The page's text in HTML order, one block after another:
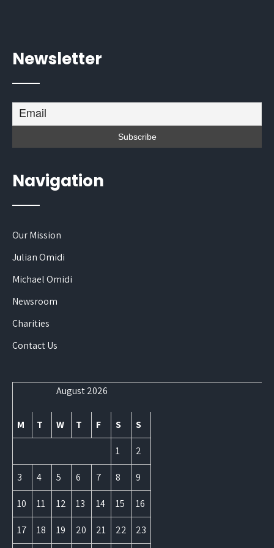
Newsletter
Navigation
Our Mission
Julian Omidi
Michael Omidi
Newsroom
Charities
Contact Us
August 2026
M T W T F S S
1 2
3 4 5 6 7 8 9
10 11 12 13 14 15 16
17 18 19 20 21 22 23